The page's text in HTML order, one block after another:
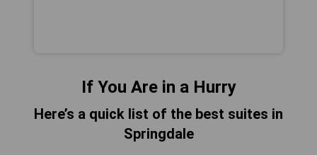
If You Are in a Hurry
Here’s a quick list of the best suites in
Springdale